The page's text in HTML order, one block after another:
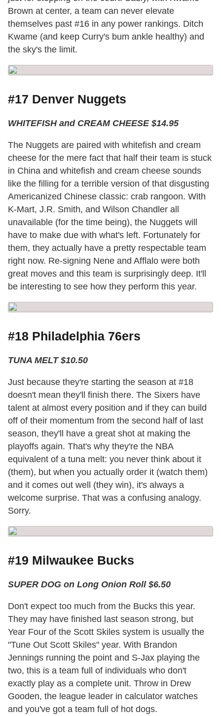
Brown at center, a team can never elevate
themselves past #16 in any power rankings. Ditch
Kwame (and keep Curry's bum ankle healthy) and
the sky's the limit.
#17 Denver Nuggets
WHITEFISH and CREAM CHEESE $14.95
The Nuggets are paired with whitefish and cream
cheese for the mere fact that half their team is stuck
in China and whitefish and cream cheese sounds
like the filling for a terrible version of that disgusting
Americanized Chinese classic: crab rangoon. With
K-Mart, J.R. Smith, and Wilson Chandler all
unavailable (for the time being), the Nuggets will
have to make due with what's left. Fortunately for
them, they actually have a pretty respectable team
right now. Re-signing Nene and Afflalo were both
great moves and this team is surprisingly deep. It'll
be interesting to see how they perform this year.
#18 Philadelphia 76ers
TUNA MELT $10.50
Just because they're starting the season at #18
doesn't mean they'll finish there. The Sixers have
talent at almost every position and if they can build
off of their momentum from the second half of last
season, they'll have a great shot at making the
playoffs again. That's why they're the NBA
equivalent of a tuna melt: you never think about it
(them), but when you actually order it (watch them)
and it comes out well (they win), it's always a
welcome surprise. That was a confusing analogy.
Sorry.
#19 Milwaukee Bucks
SUPER DOG on Long Onion Roll $6.50
Don't expect too much from the Bucks this year.
They may have finished last season strong, but
Year Four of the Scott Skiles system is usually the
"Tune Out Scott Skiles" year. With Brandon
Jennings running the point and S-Jax playing the
two, this is a team full of individuals who don't
exactly play as a complete unit. Throw in Drew
Gooden, the league leader in calculator watches
and you've got a team full of hot dogs.